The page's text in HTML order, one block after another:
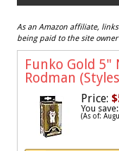
As an Amazon affiliate,
being paid to the site
Funko Gold 5"
Rodman
Price:
You save:
(As of: